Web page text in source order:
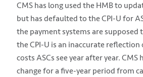
CMS has long used the HMB to
but has defaulted to the CPI-U for
the payment systems are supposed
the CPI-U is an inaccurate reflection
costs ASCs see year after year. CMS
change for a five-year period from